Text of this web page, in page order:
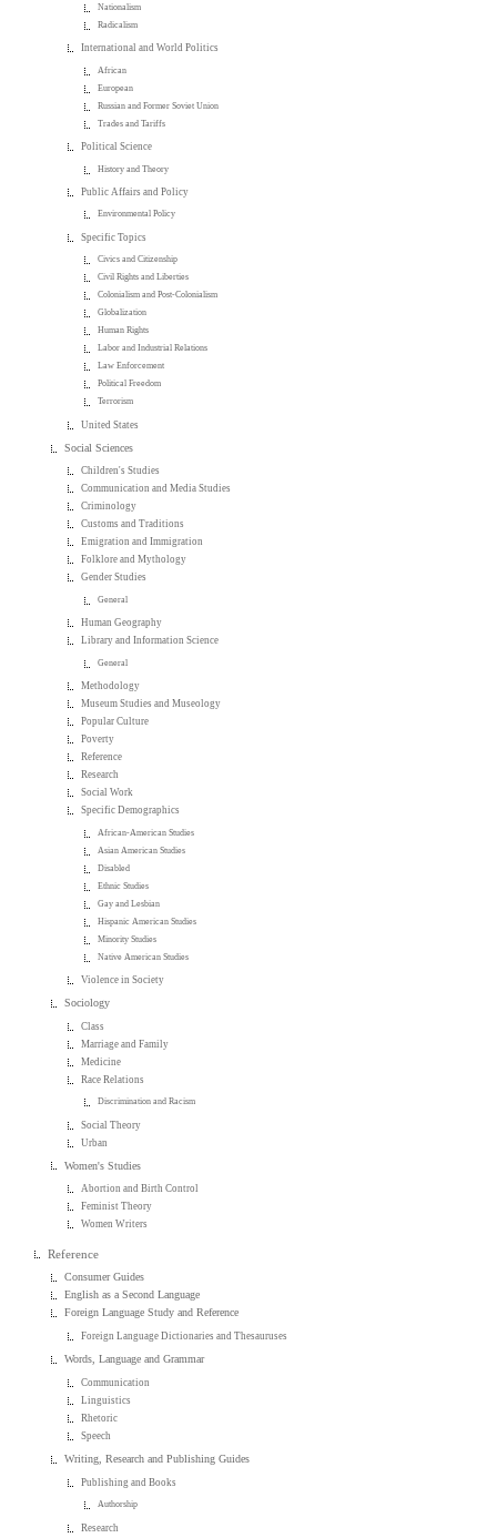
Nationalism
Radicalism
International and World Politics
African
European
Russian and Former Soviet Union
Trades and Tariffs
Political Science
History and Theory
Public Affairs and Policy
Environmental Policy
Specific Topics
Civics and Citizenship
Civil Rights and Liberties
Colonialism and Post-Colonialism
Globalization
Human Rights
Labor and Industrial Relations
Law Enforcement
Political Freedom
Terrorism
United States
Social Sciences
Children's Studies
Communication and Media Studies
Criminology
Customs and Traditions
Emigration and Immigration
Folklore and Mythology
Gender Studies
General
Human Geography
Library and Information Science
General
Methodology
Museum Studies and Museology
Popular Culture
Poverty
Reference
Research
Social Work
Specific Demographics
African-American Studies
Asian American Studies
Disabled
Ethnic Studies
Gay and Lesbian
Hispanic American Studies
Minority Studies
Native American Studies
Violence in Society
Sociology
Class
Marriage and Family
Medicine
Race Relations
Discrimination and Racism
Social Theory
Urban
Women's Studies
Abortion and Birth Control
Feminist Theory
Women Writers
Reference
Consumer Guides
English as a Second Language
Foreign Language Study and Reference
Foreign Language Dictionaries and Thesauruses
Words, Language and Grammar
Communication
Linguistics
Rhetoric
Speech
Writing, Research and Publishing Guides
Publishing and Books
Authorship
Research